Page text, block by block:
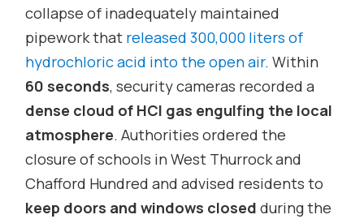
collapse of inadequately maintained
pipework that released 300,000 liters of
hydrochloric acid into the open air. Within
60 seconds, security cameras recorded a
dense cloud of HCl gas engulfing the local
atmosphere. Authorities ordered the
closure of schools in West Thurrock and
Chafford Hundred and advised residents to
keep doors and windows closed during the